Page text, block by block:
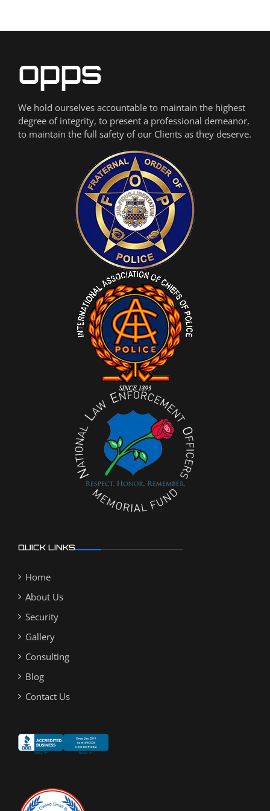
We hold ourselves accountable to maintain the highest
degree of integrity, to present a professional demeanor,
to maintain the full safety of our Clients as they deserve.
QUICK LINKS
Home
About Us
Security
Gallery
Consulting
Blog
Contact Us